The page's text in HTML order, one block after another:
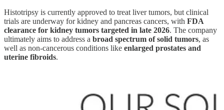
Histotripsy is currently approved to treat liver tumors, but clinical
trials are underway for kidney and pancreas cancers, with FDA
clearance for kidney tumors targeted in late 2026. The company
ultimately aims to address a broad spectrum of solid tumors, as
well as non-cancerous conditions like enlarged prostates and
uterine fibroids.